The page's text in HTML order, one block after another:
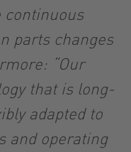
continuous
parts changes
“Our
that is long-
adapted to
and operating